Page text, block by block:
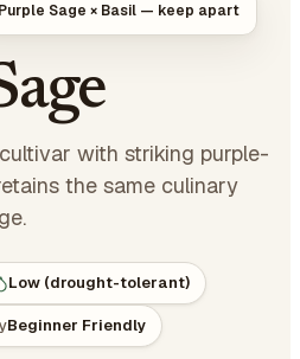
Salvia officinalis 'Purpurascens'
with striking purple-
the same culinary
Low (drought-tolerant)
Beginner Friendly
Purple Sage × Basil — keep apart